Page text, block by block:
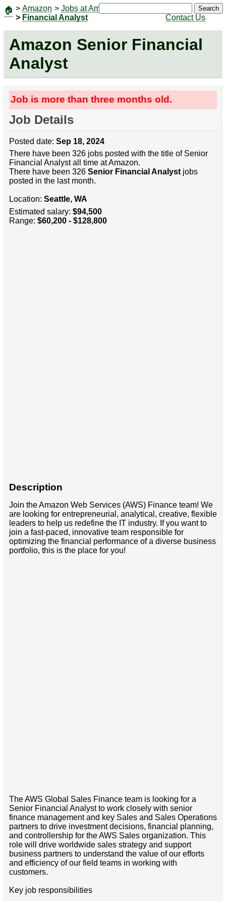
🏠 > Amazon > Jobs at Amazon
> Financial Analyst
Contact Us
Search
Amazon Senior Financial
Analyst
Job is more than three months old.
Job Details
Posted date: Sep 18, 2024
There have been 326 jobs posted with the title of Senior
Financial Analyst all time at Amazon.
There have been 326 Senior Financial Analystjobs
posted in the last month.
Location: Seattle, WA
Estimated salary: $94,500
Range: $60,200 - $128,800
Description
Join the Amazon Web Services (AWS) Finance team! We
are looking for entrepreneurial, analytical, creative, flexible
leaders to help us redefine the IT industry. If you want to
join a fast-paced, innovative team responsible for
optimizing the financial performance of a diverse business
portfolio, this is the place for you!
The AWS Global Sales Finance team is looking for a
Senior Financial Analyst to work closely with senior
finance management and key Sales and Sales Operations
partners to drive investment decisions, financial planning,
and controllership for the AWS Sales organization. This
role will drive worldwide sales strategy and support
business partners to understand the value of our efforts
and efficiency of our field teams in working with
customers.
Key job responsibilities